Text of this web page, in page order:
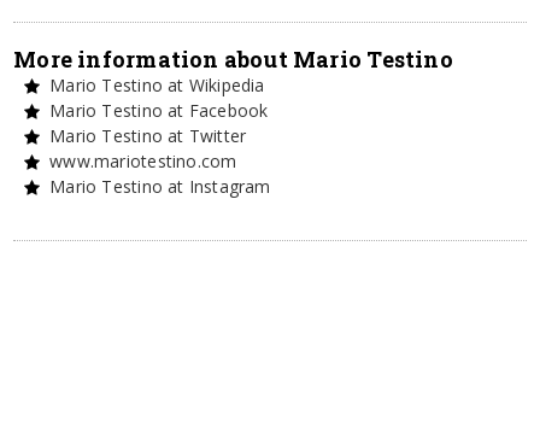
More information about Mario Testino
Mario Testino at Wikipedia
Mario Testino at Facebook
Mario Testino at Twitter
www.mariotestino.com
Mario Testino at Instagram